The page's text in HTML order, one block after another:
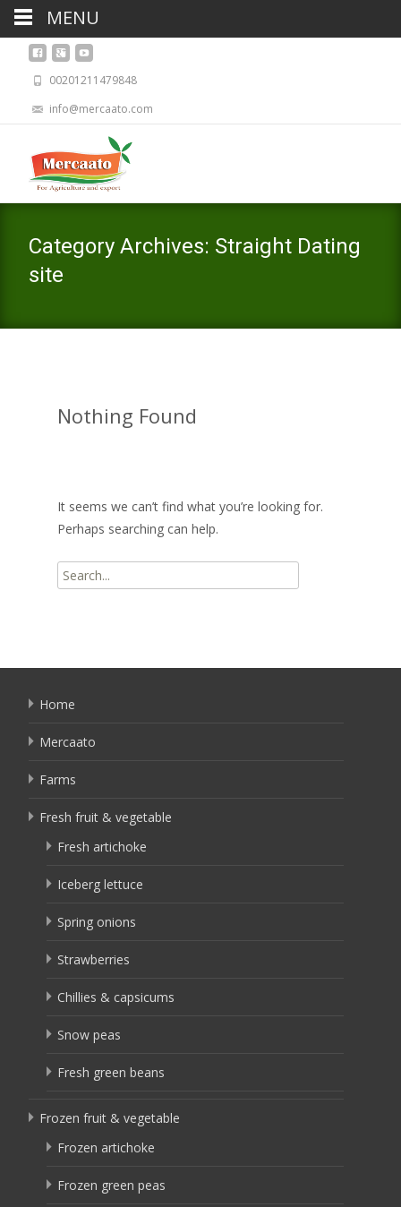
00201211479848
info@mercaato.com
Category Archives: Straight Dating
site
Nothing Found
It seems we can’t find what you’re looking for.
Perhaps searching can help.
Search
for:
Home
Mercaato
Farms
Fresh fruit & vegetable
Fresh artichoke
Iceberg lettuce
Spring onions
Strawberries
Chillies & capsicums
Snow peas
Fresh green beans
Frozen fruit & vegetable
Frozen artichoke
Frozen green peas
MENU